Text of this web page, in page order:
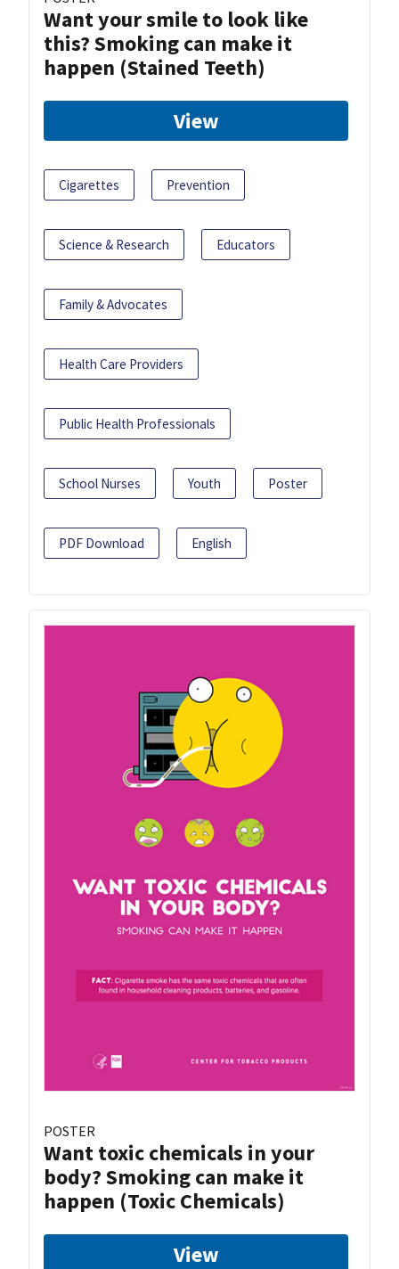
Want your smile to look like
this? Smoking can make it
happen (Stained Teeth)
View
Cigarettes Prevention
Science & Research Educators
Family & Advocates
Health Care Providers
Public Health Professionals
School Nurses Youth Poster
PDF Download English
POSTER
Want toxic chemicals in your
body? Smoking can make it
happen (Toxic Chemicals)
View